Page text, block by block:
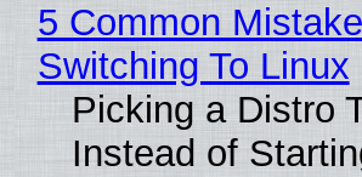
5 Common
Switching To Linux
Picking a Distro
Instead of